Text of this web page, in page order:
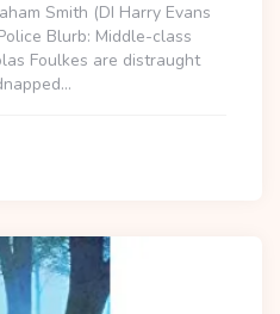
Smith (DI Harry Evans
Blurb: Middle-class
Foulkes are distraught